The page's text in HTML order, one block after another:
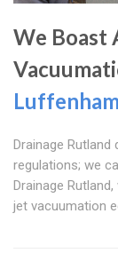
We Boast
Luffenham
Drainage
regulations; we
Drainage
jet vacuumation